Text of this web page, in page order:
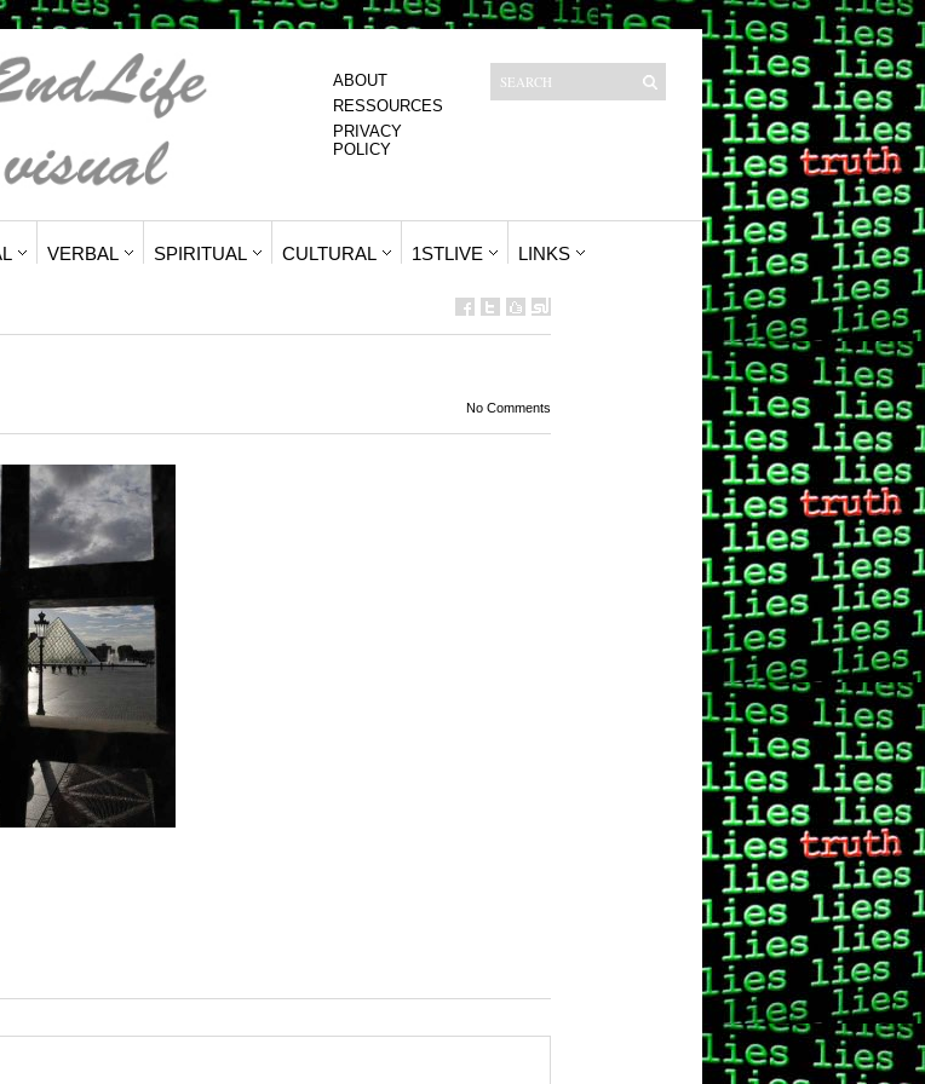
ABOUT
RESSOURCES
PRIVACY
POLICY
VERBAL SPIRITUAL CULTURAL 1STLIVE LINKS
No Comments